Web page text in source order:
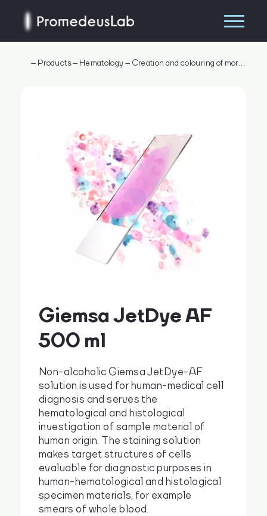
Search
en
– Products– Hematology– Creation and colouring of morphological smear
Giemsa JetDye AF
500 ml
Non-alcoholic Giemsa JetDye-AF
solution is used for human-medical cell
diagnosis and serves the
hematological and histological
investigation of sample material of
human origin. The staining solution
makes target structures of cells
evaluable for diagnostic purposes in
human-hematological and histological
specimen materials, for example
smears of whole blood.